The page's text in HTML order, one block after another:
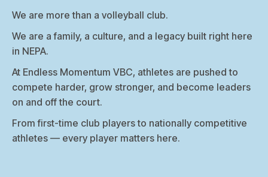
We are more than a volleyball club.
We are a family, a culture, and a legacy built right here
in NEPA.
At Endless Momentum VBC, athletes are pushed to
compete harder, grow stronger, and become leaders
on and off the court.
From first-time club players to nationally competitive
athletes — every player matters here.